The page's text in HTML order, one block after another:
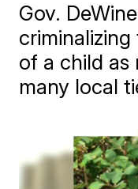
Gov.
of a child as
many local